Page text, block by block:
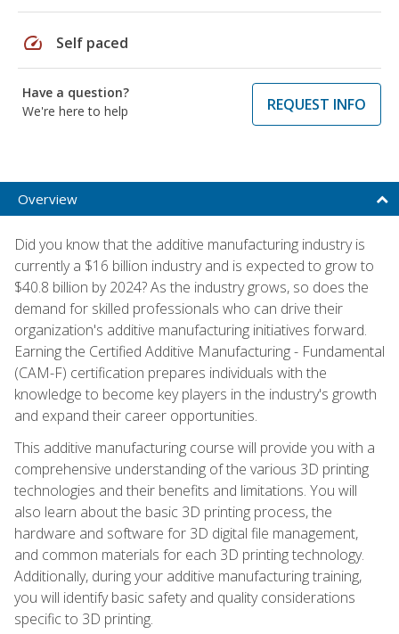
speed Self paced
Have a question?
We're here to help
REQUEST INFO
Overview
Did you know that the additive manufacturing industry is
currently a $16 billion industry and is expected to grow to
$40.8 billion by 2024? As the industry grows, so does the
demand for skilled professionals who can drive their
organization's additive manufacturing initiatives forward.
Earning the Certified Additive Manufacturing - Fundamental
(CAM-F) certification prepares individuals with the
knowledge to become key players in the industry's growth
and expand their career opportunities.
This additive manufacturing course will provide you with a
comprehensive understanding of the various 3D printing
technologies and their benefits and limitations. You will
also learn about the basic 3D printing process, the
hardware and software for 3D digital file management,
and common materials for each 3D printing technology.
Additionally, during your additive manufacturing training,
you will identify basic safety and quality considerations
specific to 3D printing.